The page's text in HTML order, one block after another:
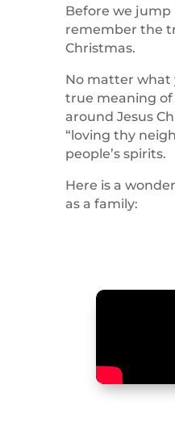
Before we
remember the
Christmas.
No matter what
true meaning of
around Jesus
“loving thy
people’s spirits.
Here is a
as a family: